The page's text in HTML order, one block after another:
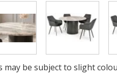
be subject to slight